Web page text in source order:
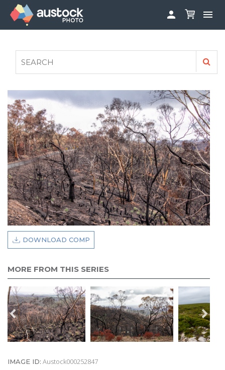
 
FAQS
AUSTOCK PHOTOSHOOTS - GET INVOLVED
LEGALS
PRIVACY POLICY

DOWNLOAD COMP
MORE FROM THIS SERIES
IMAGE ID: Austock000252847